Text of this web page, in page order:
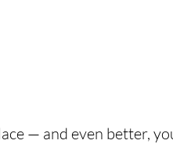
— and even better,